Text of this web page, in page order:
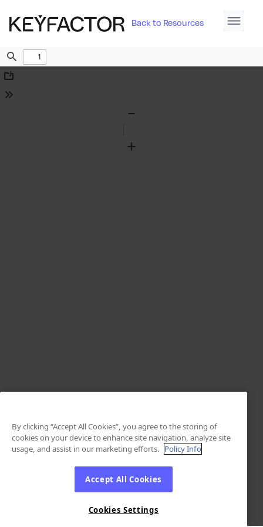
Back to Resources
Find
Download
Tools
Zoom
By clicking “Accept All Cookies”, you agree to the storing of
cookies on your device to enhance site navigation, analyze site
usage, and assist in our marketing efforts. Policy Info
Accept All Cookies
Cookies Settings